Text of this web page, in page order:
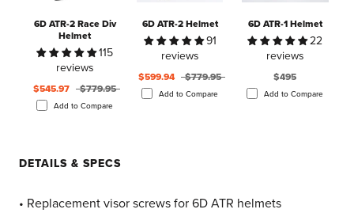
6D ATR-2 Race Div
Helmet
115
reviews
$545.97 $779.95
Add to Compare
6D ATR-2 Helmet
91
reviews
$599.94 $779.95
Add to Compare
6D ATR-1 Helmet
22
reviews
$495
Add to Compare
DETAILS & SPECS
• Replacement visor screws for 6D ATR helmets